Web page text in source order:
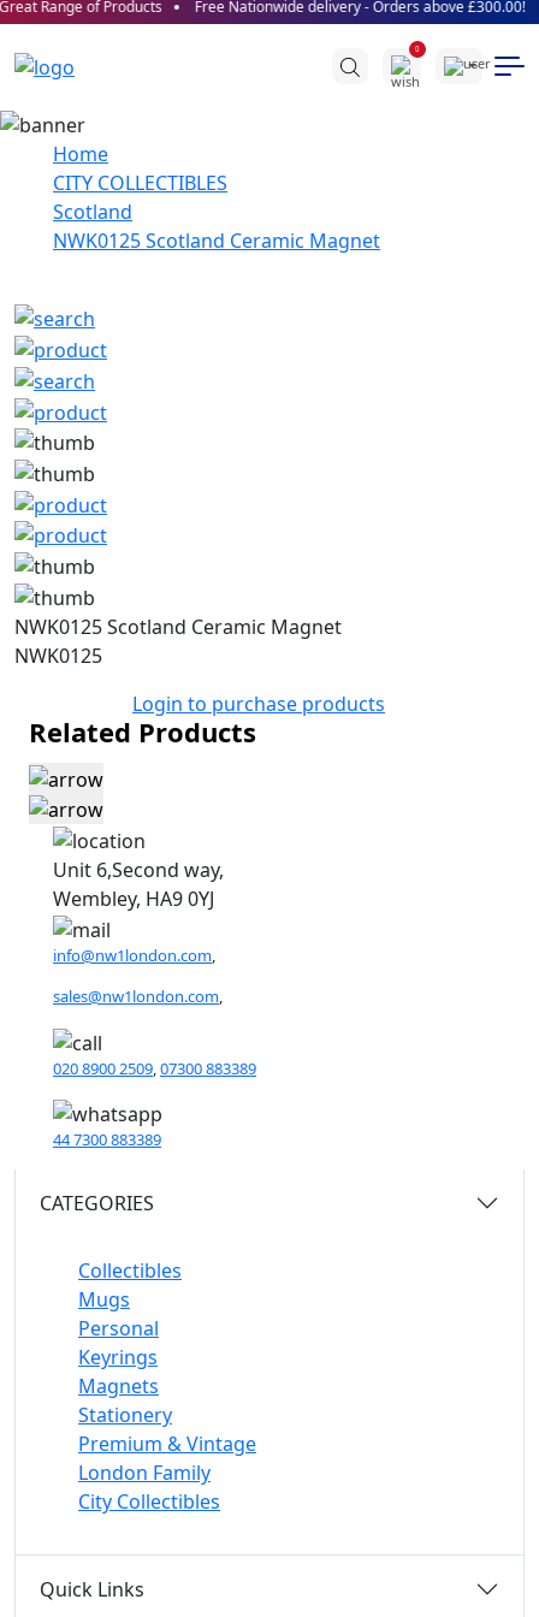
Range of Products Free Nationwide delivery - Orders above £300.00!
0
Home
CITY COLLECTIBLES
Scotland
NWK0125 Scotland Ceramic Magnet
NWK0125 Scotland Ceramic Magnet
NWK0125
Login to purchase products
Related Products
Unit 6,Second way,
Wembley, HA9 0YJ
info@nw1london.com,
sales@nw1london.com,
020 8900 2509 07300 883389
44 7300 883389
CATEGORIES
Collectibles
Mugs
Personal
Keyrings
Magnets
Stationery
Premium & Vintage
London Family
City Collectibles
Quick Links